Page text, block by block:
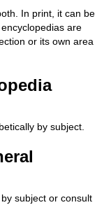
In print, it can be
are
or its own area
by subject.
subject or consult